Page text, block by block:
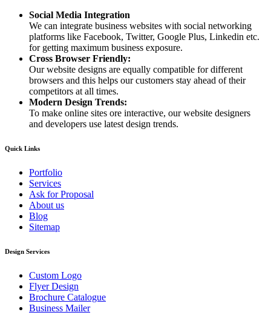
Social Media Integration
We can integrate business websites with social networking
platforms like Facebook, Twitter, Google Plus, Linkedin etc.
for getting maximum business exposure.
Cross Browser Friendly:
Our website designs are equally compatible for different
browsers and this helps our customers stay ahead of their
competitors at all times.
Modern Design Trends:
To make online sites ore interactive, our website designers
and developers use latest design trends.
Quick Links
Portfolio
Services
Ask for Proposal
About us
Blog
Sitemap
Design Services
Custom Logo
Flyer Design
Brochure Catalogue
Business Mailer